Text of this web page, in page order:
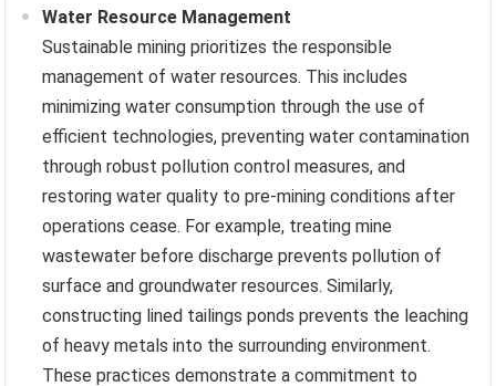
Water Resource Management
Sustainable mining prioritizes the responsible
management of water resources. This includes
minimizing water consumption through the use of
efficient technologies, preventing water contamination
through robust pollution control measures, and
restoring water quality to pre-mining conditions after
operations cease. For example, treating mine
wastewater before discharge prevents pollution of
surface and groundwater resources. Similarly,
constructing lined tailings ponds prevents the leaching
of heavy metals into the surrounding environment.
These practices demonstrate a commitment to